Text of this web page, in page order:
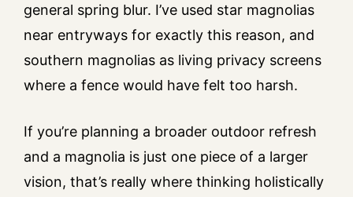
general spring blur. I’ve used star magnolias
near entryways for exactly this reason, and
southern magnolias as living privacy screens
where a fence would have felt too harsh.
If you’re planning a broader outdoor refresh
and a magnolia is just one piece of a larger
vision, that’s really where thinking holistically